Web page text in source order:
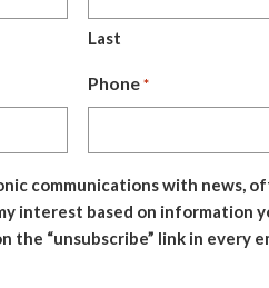
Last
Phone *
communications with news,
interest based on information
the “unsubscribe” link in every